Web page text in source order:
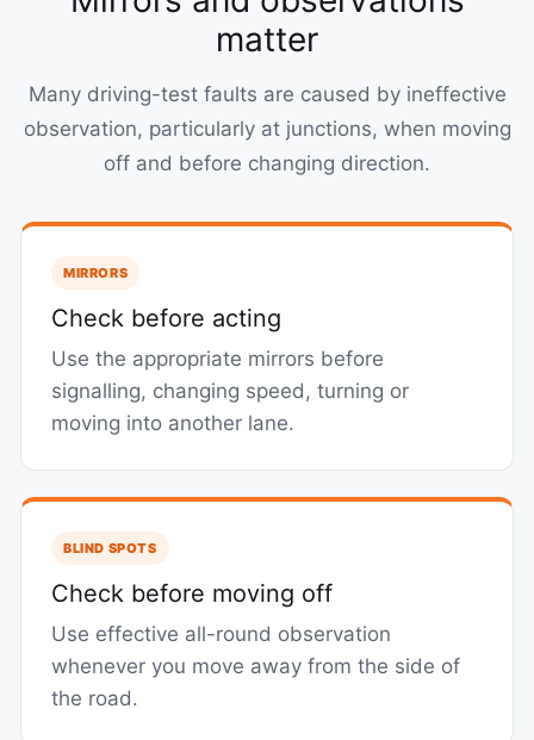
matter
Many driving-test faults are caused by ineffective
observation, particularly at junctions, when moving
off and before changing direction.
MIRRORS
Check before acting
Use the appropriate mirrors before
signalling, changing speed, turning or
moving into another lane.
BLIND SPOTS
Check before moving off
Use effective all-round observation
whenever you move away from the side of
the road.